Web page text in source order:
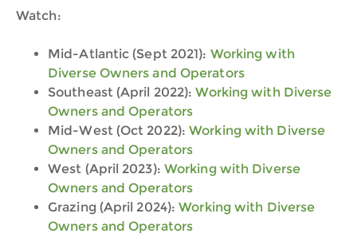
Watch:
Mid-Atlantic (Sept 2021): Working with
Diverse Owners and Operators
Southeast (April 2022):Working with Diverse
Owners and Operators
Mid-West (Oct 2022):Working with Diverse
Owners and Operators
West (April 2023): Working with Diverse
Owners and Operators
Grazing (April 2024):Working with Diverse
Owners and Operators